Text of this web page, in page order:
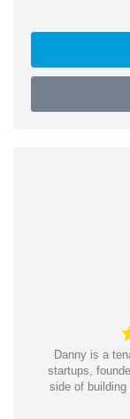
Danny is a
startups,
side of